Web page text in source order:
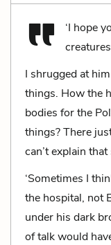
‘I hope
I shrugged at
things. How the
bodies for the
things? There
can’t explain
‘Sometimes I
the hospital, not
under his dark
of talk would